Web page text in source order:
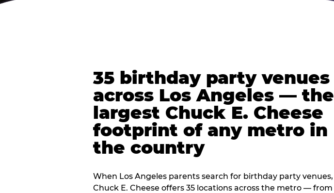
35 birthday party venues
across Los Angeles — the
largest Chuck E. Cheese
footprint of any metro in
the country
When Los Angeles parents search for birthday party venues,
Chuck E. Cheese offers 35 locations across the metro — from